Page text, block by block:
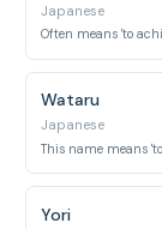
Japanese
Often means 'to
Wataru
Japanese
This name means 'to
Yori